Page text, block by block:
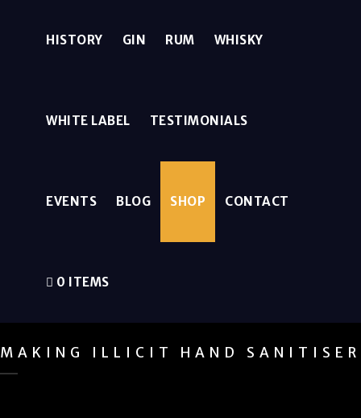
HISTORY GIN RUM WHISKY
WHITE LABEL TESTIMONIALS
EVENTS BLOG SHOP CONTACT
0 ITEMS
MAKING ILLICIT HAND